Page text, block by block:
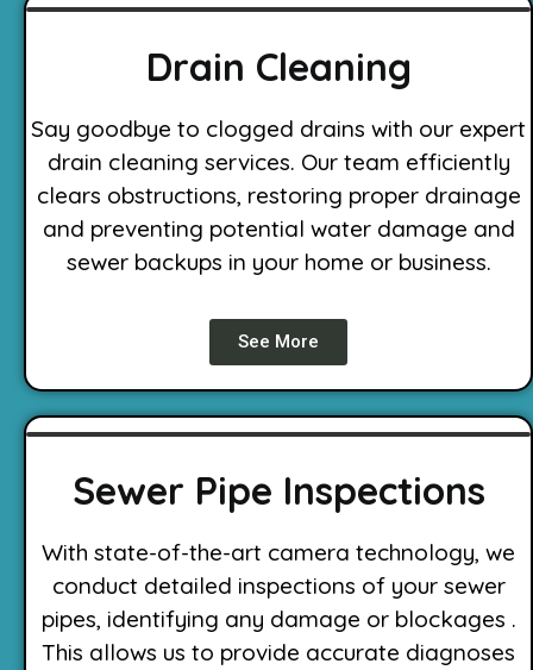
Drain Cleaning
Say goodbye to clogged drains with our expert
drain cleaning services. Our team efficiently
clears obstructions, restoring proper drainage
and preventing potential water damage and
sewer backups in your home or business.
See More
Sewer Pipe Inspections
With state-of-the-art camera technology, we
conduct detailed inspections of your sewer
pipes, identifying any damage or blockages .
This allows us to provide accurate diagnoses